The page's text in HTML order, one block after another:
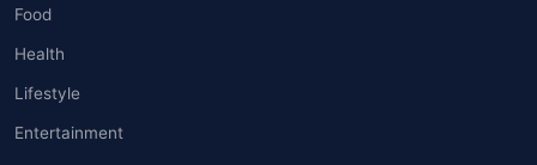
Food
Health
Lifestyle
Entertainment